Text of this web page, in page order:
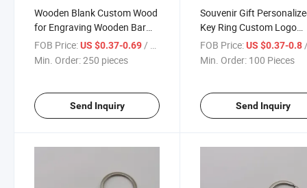
Wooden Blank Custom Wood
for Engraving Wooden Bar
Keychain Blank for Engraving
FOB Price:US $0.37-0.69/ pieces
Min. Order:250 pieces
Send Inquiry
Souvenir Gift
Key Ring Custom Logo
Square Shape Wooden
Keychain
FOB Price: US $0.37-0.8 /
Min. Order: 100 Pieces
Send Inquiry